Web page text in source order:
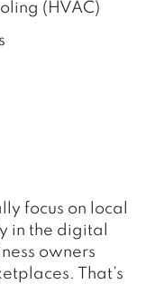
(HVAC)
focus on local
in the digital
owners
That’s